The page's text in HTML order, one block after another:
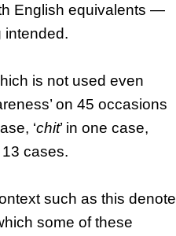
English equivalents —
intended.
is not used even
on 45 occasions
‘chit’ in one case,
13 cases.
such as this denote
some of these